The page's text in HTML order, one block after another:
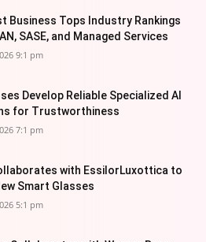
Business Tops Industry Rankings
SASE, and Managed Services
9:1 pm
Develop Reliable Specialized AI
for Trustworthiness
7:1 pm
with EssilorLuxottica to
Smart Glasses
5:1 pm